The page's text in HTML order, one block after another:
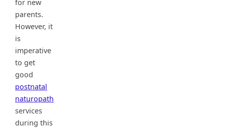
for new
parents.
However, it
is
imperative
to get
good
postnatal
naturopath
services
during this